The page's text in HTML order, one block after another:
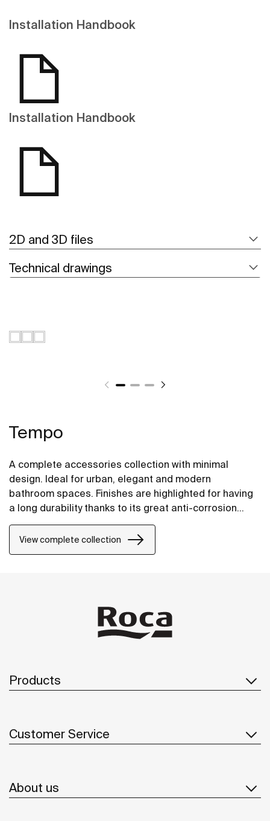
Installation Handbook
Installation Handbook
2D and 3D files
Technical drawings
Tempo
A complete accessories collection with minimal
design. Ideal for urban, elegant and modern
bathroom spaces. Finishes are highlighted for having
a long durability thanks to its great anti-corrosion
properties and resistance. The wall-mounted
accessories can be easily fixed with screws. An
installation kit is included with the products.
View complete collection
Products
Customer Service
About us